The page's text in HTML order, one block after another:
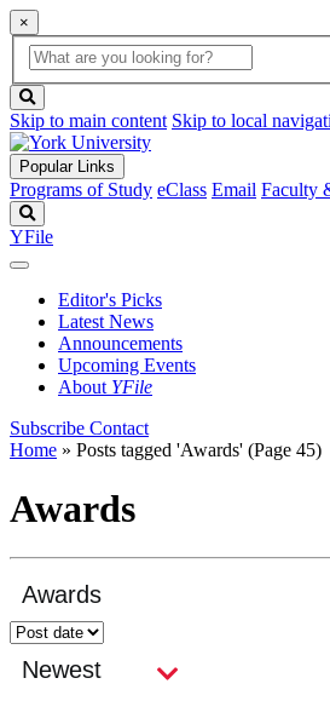
×
Global
Search
search
box
button
Skip to main content Skip to local
Popular Links
Programs of Study eClass Email Faculty
YFile
Editor's Picks
Latest News
Announcements
Upcoming Events
About YFile
Subscribe Contact
Home » Posts tagged 'Awards' (Page 45)
Awards